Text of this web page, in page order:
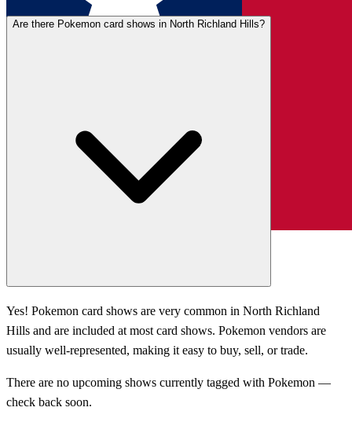
Are there Pokemon card shows in North Richland Hills?
Yes! Pokemon card shows are very common in North Richland
Hills and are included at most card shows. Pokemon vendors are
usually well-represented, making it easy to buy, sell, or trade.
There are no upcoming shows currently tagged with Pokemon —
check back soon.